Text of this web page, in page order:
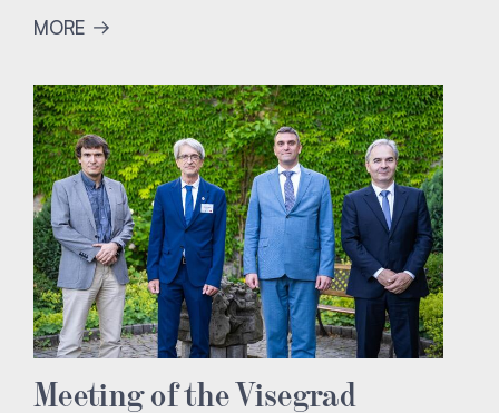
MORE
Meeting of the Visegrad